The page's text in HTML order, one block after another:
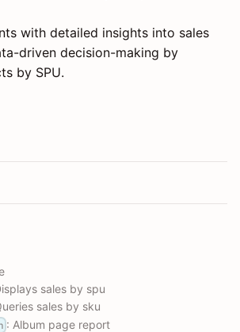
with detailed insights into sales
driven decision-making by
by SPU.
sales by spu
sales by sku
: Album page report